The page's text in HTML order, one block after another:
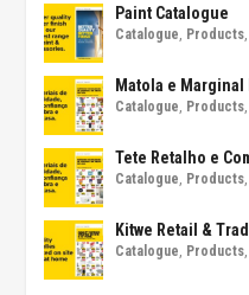
Paint Catalogue
Catalogue Products
Matola e
Catalogue Products
Tete Retalho e
Catalogue Products
Kitwe Retail &
Catalogue Products